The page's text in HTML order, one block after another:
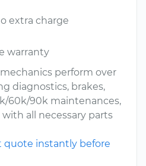
extra charge
warranty
perform over
diagnostics, brakes,
60k/90k maintenances,
all necessary parts
quote instantly before